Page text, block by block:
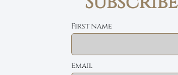
First name
Email